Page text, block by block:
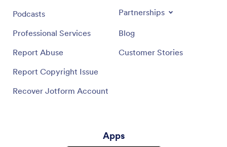
Podcasts
Professional Services
Report Abuse
Report Copyright Issue
Recover Jotform Account
Partnerships
Blog
Customer Stories
Apps